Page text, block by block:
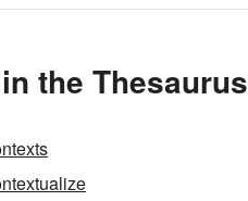
the Thesaurus